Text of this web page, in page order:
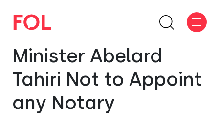
Minister Abelard
Tahiri Not to Appoint
any Notary